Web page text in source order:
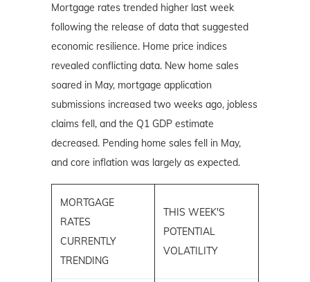
Mortgage rates trended higher last week
following the release of data that suggested
economic resilience. Home price indices
revealed conflicting data. New home sales
soared in May, mortgage application
submissions increased two weeks ago, jobless
claims fell, and the Q1 GDP estimate
decreased. Pending home sales fell in May,
and core inflation was largely as expected.
MORTGAGE
RATES
CURRENTLY
TRENDING
THIS WEEK'S
POTENTIAL
VOLATILITY